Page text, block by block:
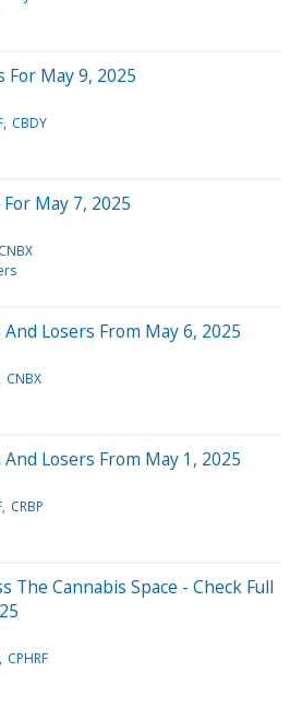
For May 9, 2025
CBDY
May 7, 2025
CNBX
Losers From May 6, 2025
CNBX
Losers From May 1, 2025
CRBP
The Cannabis Space - Check Full
CPHRF